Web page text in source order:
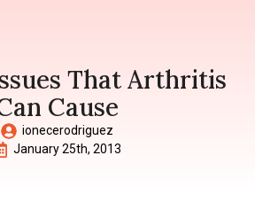
That Arthritis
Cause
ionecerodriguez
January 25th, 2013